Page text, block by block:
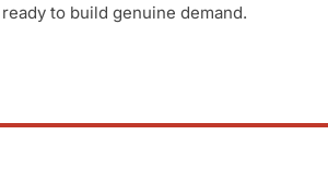
to build genuine demand.